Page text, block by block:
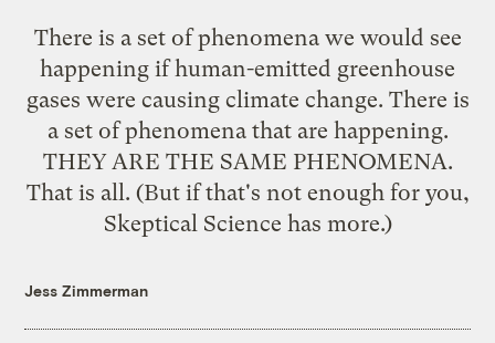
There is a set of phenomena we would see
happening if human-emitted greenhouse
gases were causing climate change. There is
a set of phenomena that are happening.
THEY ARE THE SAME PHENOMENA.
That is all. (But if that's not enough for you,
Skeptical Science has more.)
Jess Zimmerman